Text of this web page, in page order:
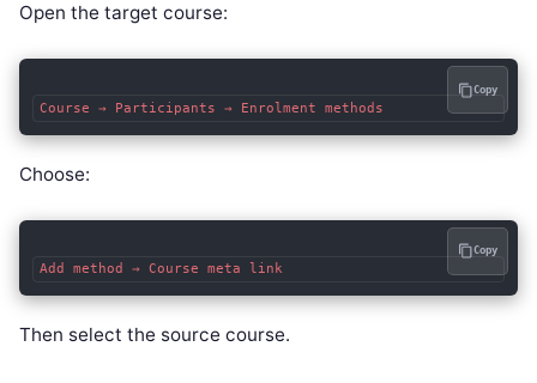
Open the target course:
Copy
Choose:
Add method → Course meta link
Copy
Then select the source course.